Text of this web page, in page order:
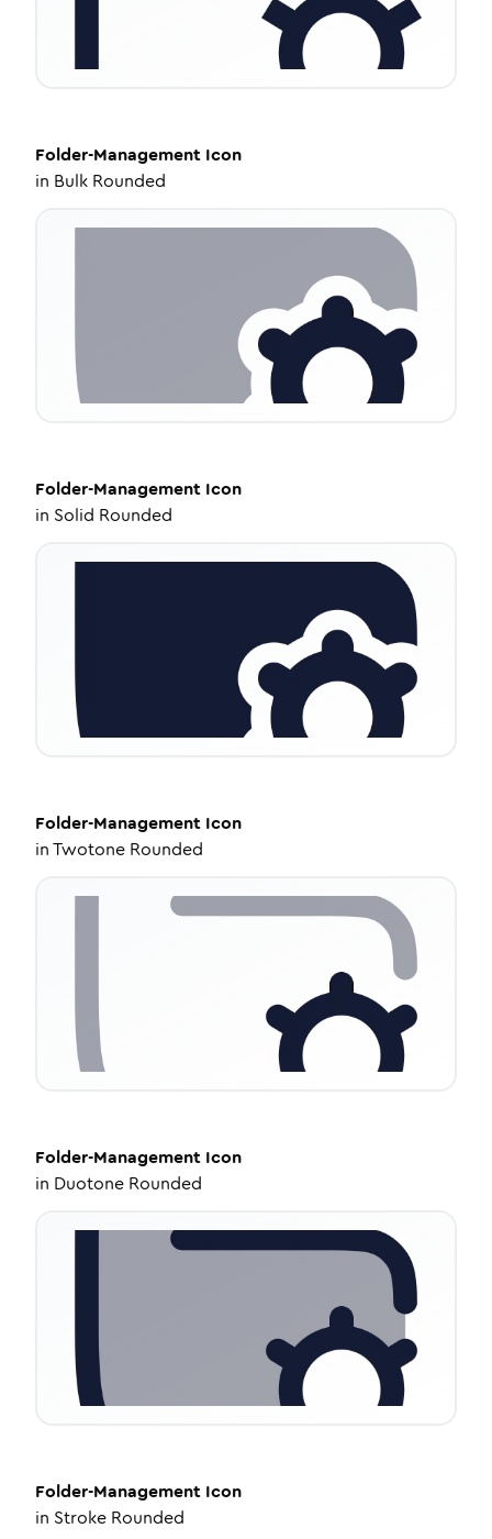
Folder-Management Icon
in Bulk Rounded
Folder-Management Icon
in Solid Rounded
Folder-Management Icon
inTwotone Rounded
Folder-Management Icon
in Duotone Rounded
Folder-Management Icon
in Stroke Rounded